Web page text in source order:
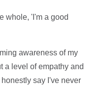
whole, 'I'm a good
awareness of my
a level of empathy and
say I've never